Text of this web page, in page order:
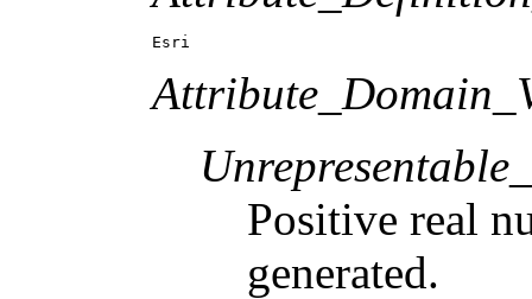
Esri
Positive real
generated.